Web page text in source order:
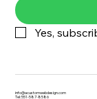
Yes,
info@acustomwebdesign.com
Tel: 551-587-8586